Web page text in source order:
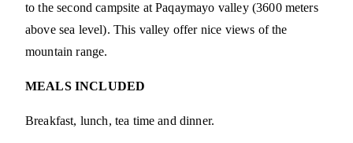
to the second campsite at Paqaymayo valley (3600 meters
above sea level). This valley offer nice views of the
mountain range.
MEALS INCLUDED
Breakfast, lunch, tea time and dinner.